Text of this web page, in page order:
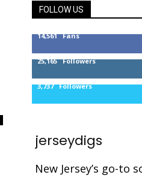
FOLLOW US
14,561 Fans
25,165 Followers
3,737 Followers
jerseydigs
New Jersey’s go-to